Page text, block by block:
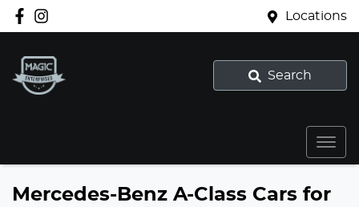
Locations
Search
Mercedes-Benz A-Class Cars for